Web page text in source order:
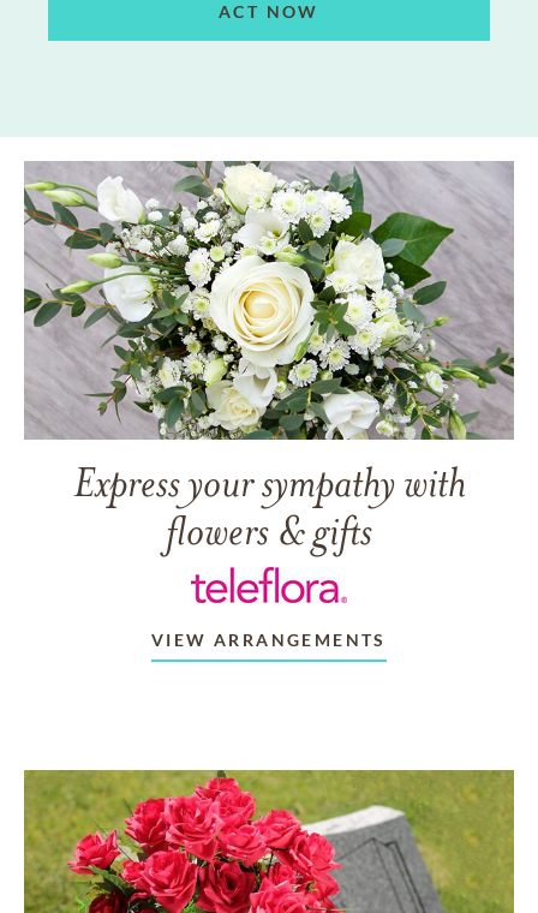
ACT NOW
Express your sympathy with
flowers & gifts
VIEW ARRANGEMENTS